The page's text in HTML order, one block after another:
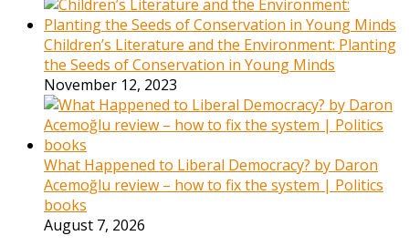
Children’s Literature and the Environment: Planting
the Seeds of Conservation in Young Minds
November 12, 2023
What Happened to Liberal Democracy? by Daron
Acemoğlu review – how to fix the system | Politics
books
August 7, 2026